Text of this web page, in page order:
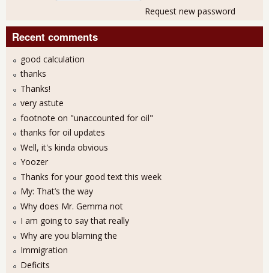
Request new password
Recent comments
good calculation
thanks
Thanks!
very astute
footnote on "unaccounted for oil"
thanks for oil updates
Well, it's kinda obvious
Yoozer
Thanks for your good text this week
My: That’s the way
Why does Mr. Gemma not
I am going to say that really
Why are you blaming the
Immigration
Deficits